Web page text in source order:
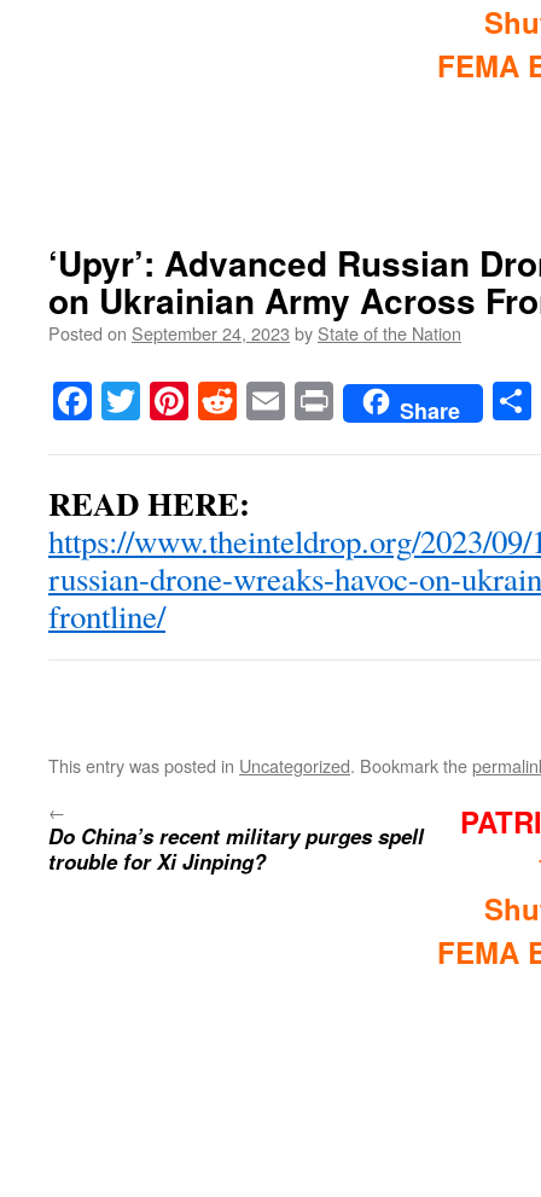
FEMA
‘Upyr’: Advanced Russian
on Ukrainian Army Across
Posted on September 24, 2023 by State of the Nation
Facebook
TwitterPinterest
RedditEmailPrintShare
READ HERE:
https://www.theinteldrop.org/2023/09/
russian-drone-wreaks-havoc-on-
frontline/
This entry was posted in Uncategorized. Bookmark the
←
Do China’s recent military purges spell
trouble for Xi Jinping?
FEMA